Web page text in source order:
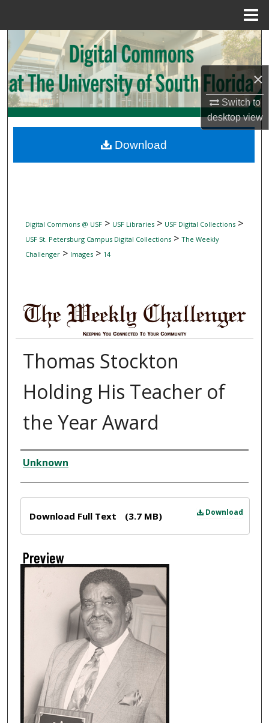
×
Switch to
desktopview
Search
Browse Collections
My Account
Digital Commons Network™
Digital Commons @ USF> USF Libraries> USF Digital Collections>
USF St. Petersburg Campus Digital Collections> The Weekly
Challenger> Images> 14
Thomas Stockton
Holding His Teacher of
the Year Award
Creator
Unknown
Download
Download Full Text (3.7 MB)
Preview
Download